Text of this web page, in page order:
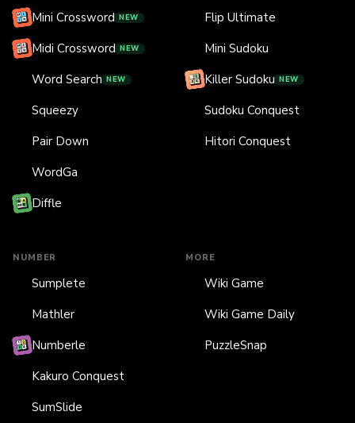
Mini Crossword NEW
Midi Crossword NEW
Word Search NEW
Squeezy
Pair Down
WordGa
Diffle
Flip Ultimate
Mini Sudoku
Killer Sudoku NEW
Sudoku Conquest
Hitori Conquest
NUMBER
Sumplete
Mathler
Numberle
Kakuro Conquest
SumSlide
MORE
Wiki Game
Wiki Game Daily
PuzzleSnap